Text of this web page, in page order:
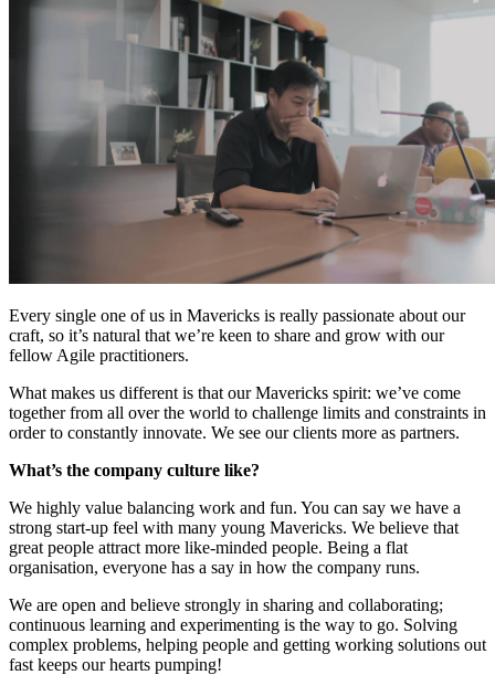
Every single one of us in Mavericks is really passionate about our
craft, so it’s natural that we’re keen to share and grow with our
fellow Agile practitioners.
What makes us different is that our Mavericks spirit: we’ve come
together from all over the world to challenge limits and constraints in
order to constantly innovate. We see our clients more as partners.
What’s the company culture like?
We highly value balancing work and fun. You can say we have a
strong start-up feel with many young Mavericks. We believe that
great people attract more like-minded people. Being a flat
organisation, everyone has a say in how the company runs.
We are open and believe strongly in sharing and collaborating;
continuous learning and experimenting is the way to go. Solving
complex problems, helping people and getting working solutions out
fast keeps our hearts pumping!